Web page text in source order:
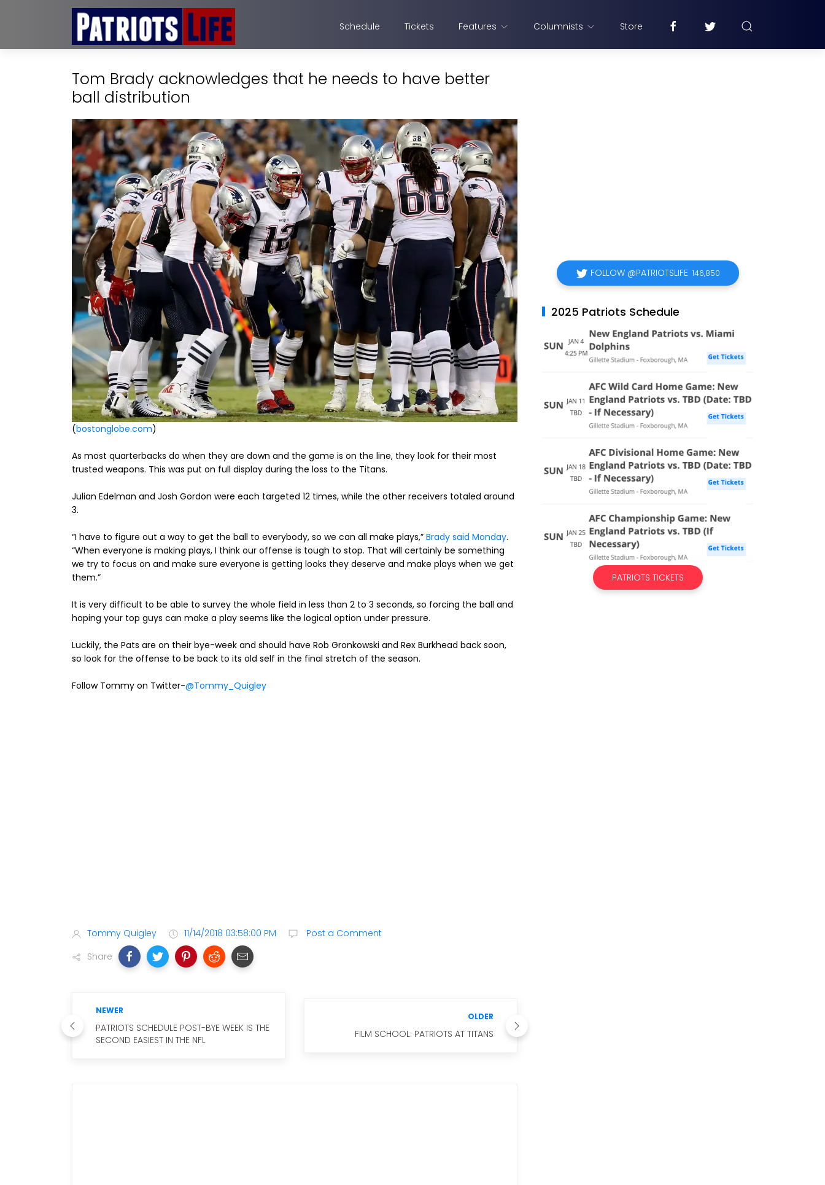
Schedule Tickets Features Columnists Store
Tom Brady acknowledges that he needs to have better
ball distribution
(bostonglobe.com)
As most quarterbacks do when they are down and the game is on the line, they look for their most
trusted weapons. This was put on full display during the loss to the Titans.
Julian Edelman and Josh Gordon were each targeted 12 times, while the other receivers totaled around
3.
“I have to figure out a way to get the ball to everybody, so we can all make plays,” Brady said Monday.
“When everyone is making plays, I think our offense is tough to stop. That will certainly be something
we try to focus on and make sure everyone is getting looks they deserve and make plays when we get
them.”
It is very difficult to be able to survey the whole field in less than 2 to 3 seconds, so forcing the ball and
hoping your top guys can make a play seems like the logical option under pressure.
Luckily, the Pats are on their bye-week and should have Rob Gronkowski and Rex Burkhead back soon,
so look for the offense to be back to its old self in the final stretch of the season.
Follow Tommy on Twitter-@Tommy_Quigley
Tommy Quigley 11/14/2018 03:58:00 PM
Post a Comment
Share
NEWER
PATRIOTS SCHEDULE POST-BYE WEEK IS THE
SECOND EASIEST IN THE NFL
OLDER
FILM SCHOOL: PATRIOTS AT TITANS
FOLLOW @PATRIOTSLIFE 146,850
2025 Patriots Schedule
PATRIOTS TICKETS